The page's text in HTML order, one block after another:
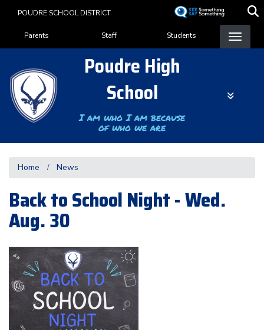
content
POUDRE SCHOOL DISTRICT
Landing Page Menu
Parents Staff Students
Poudre High
School
I am who I am because
of who we are
Home News
Back to School Night - Wed.
Aug. 30